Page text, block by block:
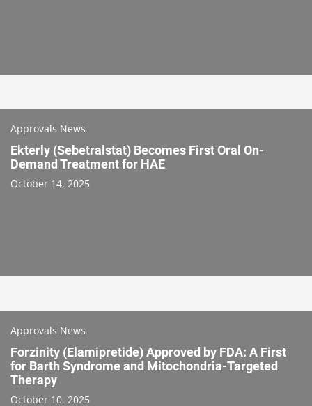
Approvals News
Ekterly (Sebetralstat) Becomes First Oral On-
Demand Treatment for HAE
October 14, 2025
Approvals News
Forzinity (Elamipretide) Approved by FDA: A First
for Barth Syndrome and Mitochondria-Targeted
Therapy
October 10, 2025